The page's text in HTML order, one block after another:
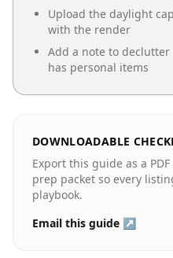
Upload the daylight
with the render
Add a note to
has personal items
DOWNLOADABLE
Export this guide as a
prep packet so every
playbook.
Email this guide ↗